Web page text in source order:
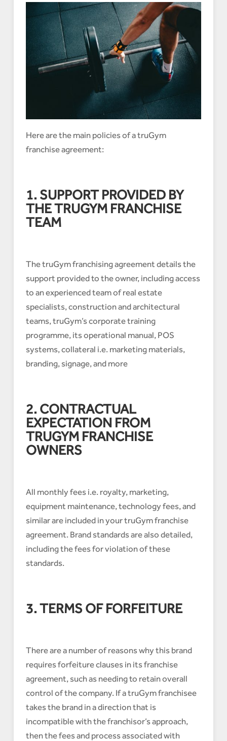
Here are the main policies of a truGym
franchise agreement:
1. SUPPORT PROVIDED BY
THE TRUGYM FRANCHISE
TEAM
The truGym franchising agreement details the
support provided to the owner, including access
to an experienced team of real estate
specialists, construction and architectural
teams, truGym’s corporate training
programme, its operational manual, POS
systems, collateral i.e. marketing materials,
branding, signage, and more
2. CONTRACTUAL
EXPECTATION FROM
TRUGYM FRANCHISE
OWNERS
All monthly fees i.e. royalty, marketing,
equipment maintenance, technology fees, and
similar are included in your truGym franchise
agreement. Brand standards are also detailed,
including the fees for violation of these
standards.
3. TERMS OF FORFEITURE
There are a number of reasons why this brand
requires forfeiture clauses in its franchise
agreement, such as needing to retain overall
control of the company. If a truGym franchisee
takes the brand in a direction that is
incompatible with the franchisor’s approach,
then the fees and process associated with